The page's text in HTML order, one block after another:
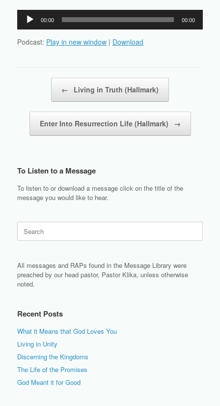
Audio
Player
00:00 00:00
Podcast: Play in new window | Download
← Living in Truth (Hallmark)
Enter Into Resurrection Life (Hallmark) →
To Listen to a Message
To listen to or download a message click on the title of the
message you would like to hear.
for:
All messages and RAPs found in the Message Library were
preached by our head pastor, Pastor Klika, unless otherwise
noted.
Recent Posts
What it Means that God Loves You
Living in Unity
Discerning the Kingdoms
The Life of the Promises
God Meant it for Good